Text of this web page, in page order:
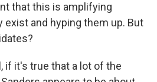
that this is amplifying
exist and hyping them up. But
if it's true that a lot of the